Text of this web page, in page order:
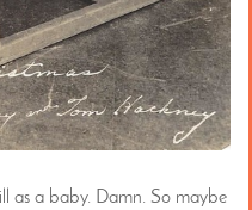
as a baby. Damn. So maybe